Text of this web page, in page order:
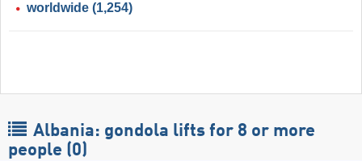
worldwide (1,254)
Albania: gondola lifts for 8 or more
people (0)